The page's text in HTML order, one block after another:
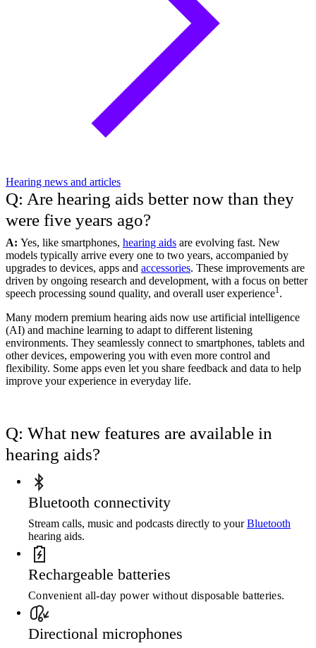
Hearing news and articles
Q: Are hearing aids better now than they
were five years ago?
A: Yes, like smartphones, hearing aids are evolving fast. New
models typically arrive every one to two years, accompanied by
upgrades to devices, apps and accessories. These improvements are
driven by ongoing research and development, with a focus on better
speech processing sound quality, and overall user experience1.
Many modern premium hearing aids now use artificial intelligence
(AI) and machine learning to adapt to different listening
environments. They seamlessly connect to smartphones, tablets and
other devices, empowering you with even more control and
flexibility. Some apps even let you share feedback and data to help
improve your experience in everyday life.
Q: What new features are available in
hearing aids?
Bluetooth connectivity
Stream calls, music and podcasts directly to yourBluetooth
hearing aids.
Rechargeable batteries
Convenient all-day power without disposable batteries.
Directional microphones